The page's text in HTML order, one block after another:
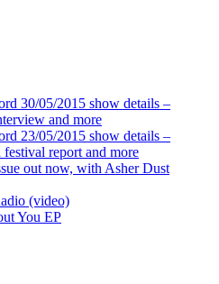
30/05/2015 show details –
and more
23/05/2015 show details –
report and more
out now, with Asher Dust
(video)
You EP